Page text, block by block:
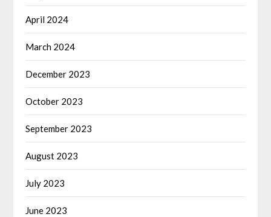
April 2024
March 2024
December 2023
October 2023
September 2023
August 2023
July 2023
June 2023